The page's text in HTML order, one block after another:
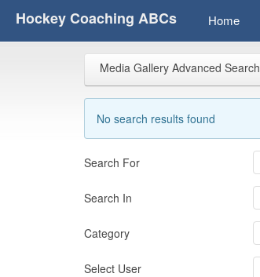
Hockey Coaching ABCs Home
Media Gallery Advanced Search
No search results found
Search For
Search In
Category
Select User